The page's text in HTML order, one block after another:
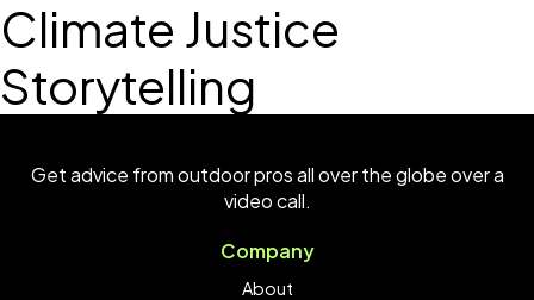
Climate Justice
Storytelling
Get advice from outdoor pros all over the globe over a
video call.
Company
About